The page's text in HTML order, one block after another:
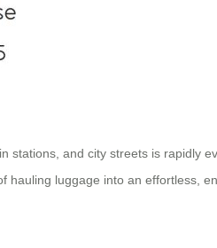
and city streets is rapidly
luggage into an effortless,